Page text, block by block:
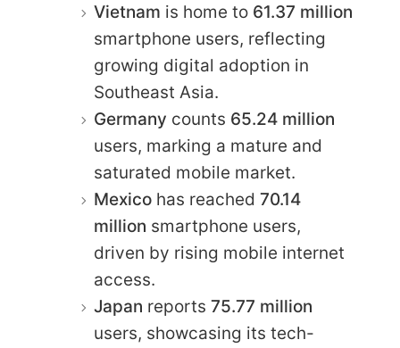
Vietnam is home to 61.37 million
smartphone users, reflecting
growing digital adoption in
Southeast Asia.
Germany counts 65.24 million
users, marking a mature and
saturated mobile market.
Mexico has reached 70.14
million smartphone users,
driven by rising mobile internet
access.
Japan reports 75.77 million
users, showcasing its tech-